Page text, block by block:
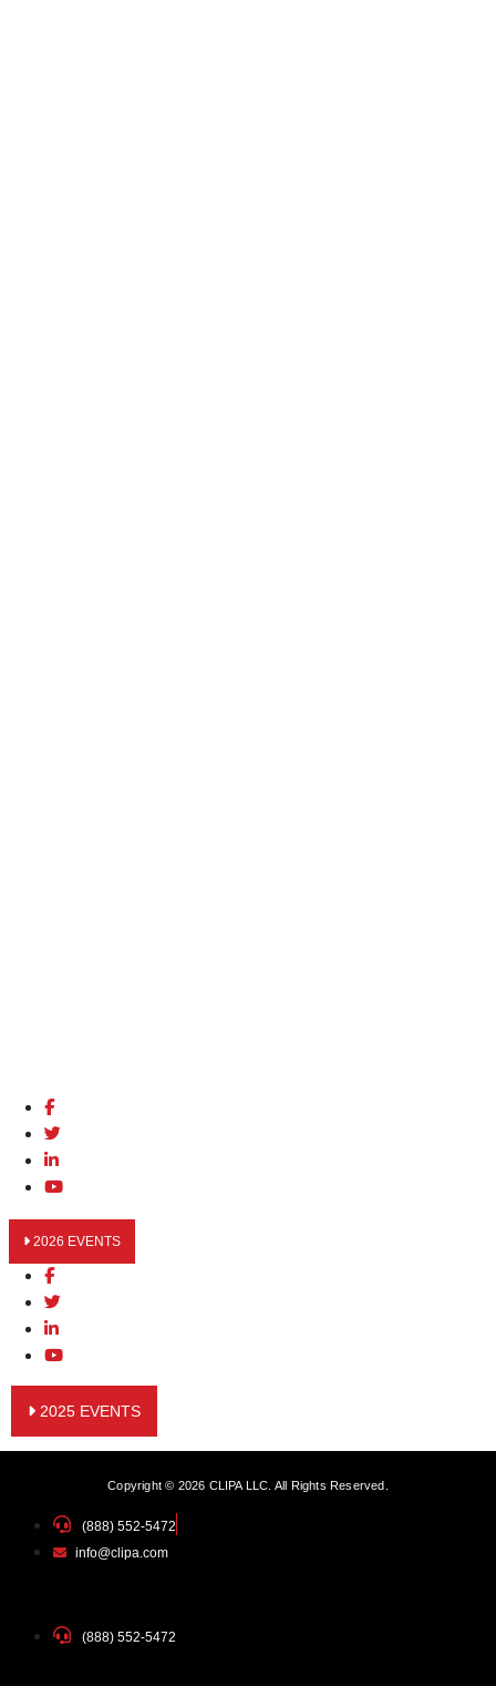
2026 EVENTS
2025 EVENTS
Copyright © 2026 CLIPA LLC. All Rights Reserved.
(888) 552-5472
info@clipa.com
(888) 552-5472